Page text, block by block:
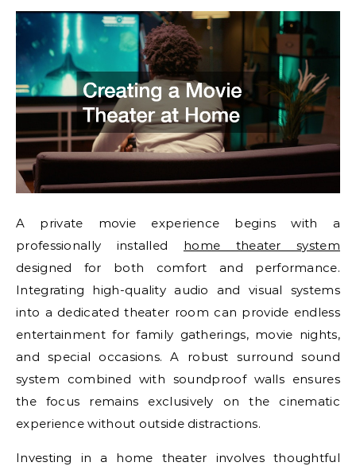
A private movie experience begins with a
professionally installed home theater system
designed for both comfort and performance.
Integrating high-quality audio and visual systems
into a dedicated theater room can provide endless
entertainment for family gatherings, movie nights,
and special occasions. A robust surround sound
system combined with soundproof walls ensures
the focus remains exclusively on the cinematic
experience without outside distractions.
Investing in a home theater involves thoughtful